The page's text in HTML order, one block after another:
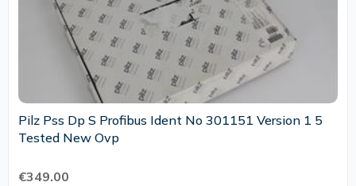
Pilz Pss Dp S Profibus Ident No 301151 Version 1 5
Tested New Ovp
€349.00